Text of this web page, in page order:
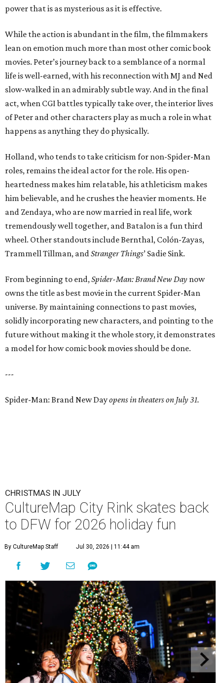
power that is as mysterious as it is effective.
While the action is abundant in the film, the filmmakers
lean on emotion much more than most other comic book
movies. Peter’s journey back to a semblance of a normal
life is well-earned, with his reconnection with MJ and Ned
slow-walked in an admirably subtle way. And in the final
act, when CGI battles typically take over, the interior lives
of Peter and other characters play as much a role in what
happens as anything they do physically.
Holland, who tends to take criticism for non-Spider-Man
roles, remains the ideal actor for the role. His open-
heartedness makes him relatable, his athleticism makes
him believable, and he crushes the heavier moments. He
and Zendaya, who are now married in real life, work
tremendously well together, and Batalon is a fun third
wheel. Other standouts include Bernthal, Colón-Zayas,
Trammell Tillman, andStranger Things’ Sadie Sink.
From beginning to end,Spider-Man: Brand New Day now
owns the title as best movie in the current Spider-Man
universe. By maintaining connections to past movies,
solidly incorporating new characters, and pointing to the
future without making it the whole story, it demonstrates
a model for how comic book movies should be done.
---
Spider-Man: Brand New Dayopens in theaters on July 31.
CHRISTMAS IN JULY
CultureMap City Rink skates back
to DFW for 2026 holiday fun
By CultureMap Staff Jul 30, 2026 | 11:44 am